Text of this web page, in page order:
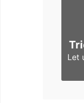
Let